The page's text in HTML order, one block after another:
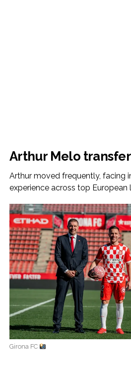
Arthur Melo
Arthur moved frequently, facing
experience across top European
Girona FC